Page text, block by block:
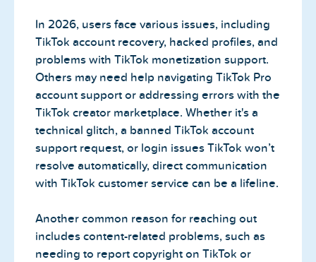
In 2026, users face various issues, including
TikTok account recovery, hacked profiles, and
problems with TikTok monetization support.
Others may need help navigating TikTok Pro
account support or addressing errors with the
TikTok creator marketplace. Whether it's a
technical glitch, a banned TikTok account
support request, or login issues TikTok won’t
resolve automatically, direct communication
with TikTok customer service can be a lifeline.
Another common reason for reaching out
includes content-related problems, such as
needing to report copyright on TikTok or